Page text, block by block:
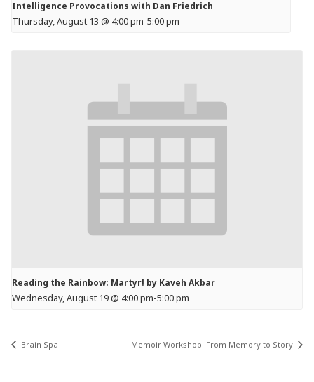
Intelligence Provocations with Dan Friedrich
Thursday, August 13 @ 4:00 pm-5:00 pm
Reading the Rainbow: Martyr! by Kaveh Akbar
Wednesday, August 19 @ 4:00 pm-5:00 pm
Brain Spa Memoir Workshop: From Memory to Story